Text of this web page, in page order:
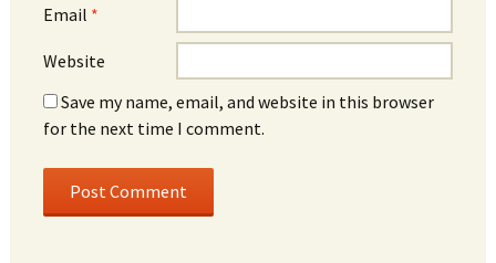
Email *
Website
Save my name, email, and website in this browser
for the next time I comment.